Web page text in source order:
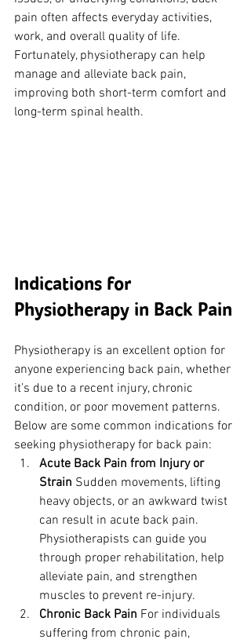
pain often affects everyday activities,
work, and overall quality of life.
Fortunately, physiotherapy can help
manage and alleviate back pain,
improving both short-term comfort and
long-term spinal health.
Indications for
Physiotherapy in Back Pain
Physiotherapy is an excellent option for
anyone experiencing back pain, whether
it’s due to a recent injury, chronic
condition, or poor movement patterns.
Below are some common indications for
seeking physiotherapy for back pain:
Acute Back Pain from Injury or
Strain Sudden movements, lifting
heavy objects, or an awkward twist
can result in acute back pain.
Physiotherapists can guide you
through proper rehabilitation, help
alleviate pain, and strengthen
muscles to prevent re-injury.
Chronic Back Pain For individuals
suffering from chronic pain,